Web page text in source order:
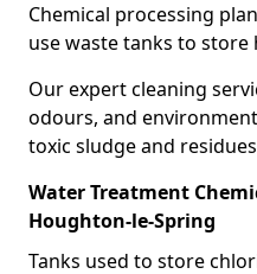
Chemical processing
use waste tanks to
Our expert cleaning
odours, and
toxic sludge and
Water Treatment
Houghton-le-Spring
Tanks used to store